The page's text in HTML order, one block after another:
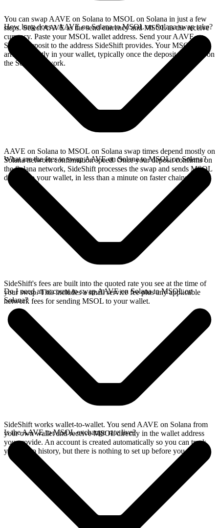
You can swap AAVE on Solana to MSOL on Solana in just a few
steps. Select AAVE as the send currency and MSOL as the receive
currency. Paste your MSOL wallet address. Send your AAVE on
Solana deposit to the address SideShift provides. Your MSOL
arrives directly in your wallet, typically once the deposit confirms on
the Solana network.
How long does a AAVE on Solana to MSOL on Solana swap take?
AAVE on Solana to MSOL on Solana swap times depend mostly on
Solana network confirmation speed. Once your deposit confirms on
the Solana network, SideShift processes the swap and sends MSOL
directly to your wallet, in less than a minute on faster chains.
What are the fees to swap AAVE on Solana to MSOL on Solana?
SideShift's fees are built into the quoted rate you see at the time of
your swap. This includes a small service fee plus any applicable
network fees for sending MSOL to your wallet.
Do I need an account to swap AAVE on Solana to MSOL on
Solana?
SideShift works wallet-to-wallet. You send AAVE on Solana from
your own wallet and receive MSOL directly in the wallet address
you provide. An account is created automatically so you can track
your swap history, but there is nothing to set up before you swap.
Is the AAVE to MSOL exchange rate live?